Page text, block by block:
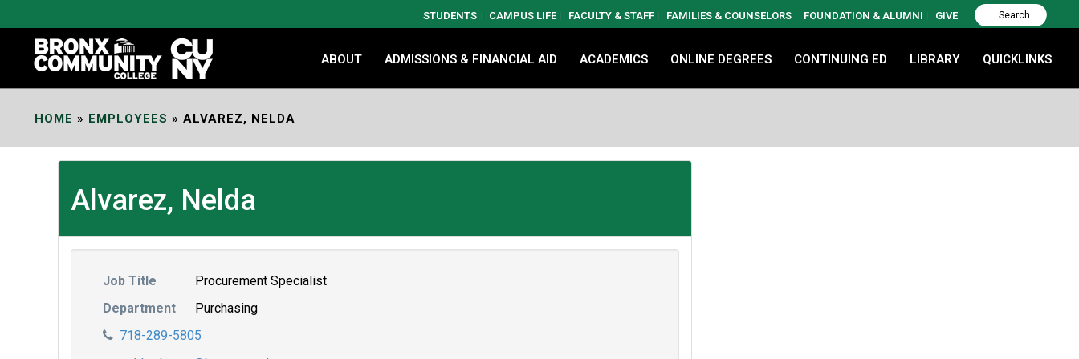
Content
STUDENTS CAMPUS LIFE FACULTY & STAFF FAMILIES & COUNSELORS FOUNDATION & ALUMNI GIVE
ABOUT ADMISSIONS & FINANCIAL AID ACADEMICS ONLINE DEGREES CONTINUING ED LIBRARY QUICKLINKS
HOME » EMPLOYEES » ALVAREZ, NELDA
Alvarez, Nelda
Job Title
Procurement Specialist
Department
Purchasing
718-289-5805